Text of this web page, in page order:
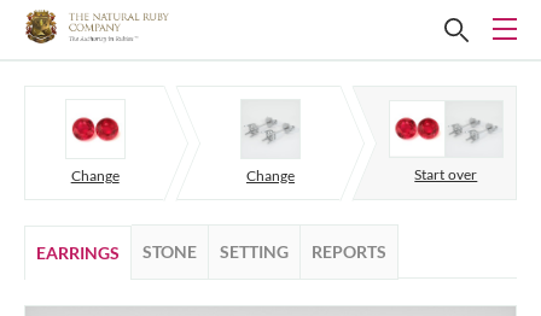
Change Change Start over
EARRINGS STONE SETTING REPORTS